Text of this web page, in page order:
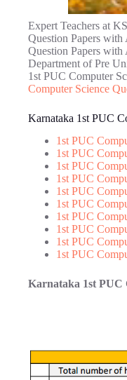
Expert Teachers at
Question Papers
Question Papers
Department of Pre
1st PUC Computer
Computer Science
Karnataka 1st PUC
1st PUC
1st PUC
1st PUC
1st PUC
1st PUC
1st PUC
1st PUC
1st PUC
1st PUC
1st PUC
Karnataka 1st PUC